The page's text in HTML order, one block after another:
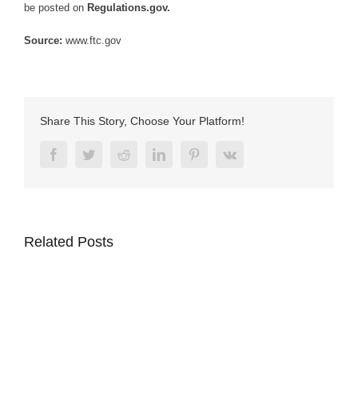
be posted on Regulations.gov.
Source: www.ftc.gov
Share This Story, Choose Your Platform!
FacebookTwitterRedditLinkedInPinterestVk
Related Posts